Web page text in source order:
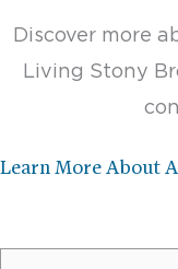
Starting at
Discover more
Living Stony
Learn More About